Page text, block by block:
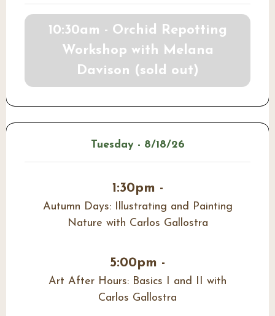
10:30am - Orchid Repotting
Workshop with Melana
Davison (sold out)
Tuesday - 8/18/26
1:30pm -
Autumn Days: Illustrating and Painting
Nature with Carlos Gallostra
5:00pm -
Art After Hours: Basics I and II with
Carlos Gallostra